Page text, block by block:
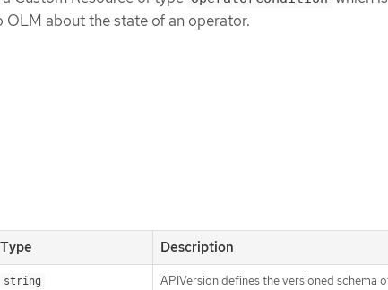
about the state of an operator.
Type Description
string
APIVersion defines the versioned schema